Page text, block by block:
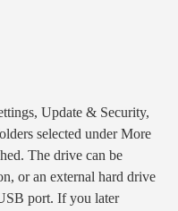
Update & Security,
selected under More
The drive can be
or an external hard drive
port. If you later